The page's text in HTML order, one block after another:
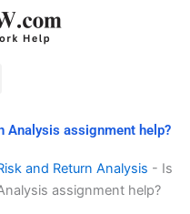
Analysis assignment help?
and Return Analysis - Is
assignment help?